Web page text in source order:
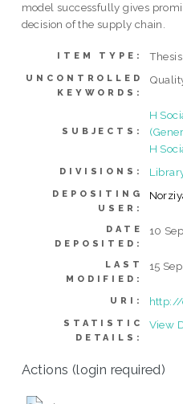
model successfully gives
decision of the supply chain.
ITEM TYPE:
UNCONTROLLED
KEYWORDS:
SUBJECTS:
H
H
DIVISIONS:
DEPOSITING
USER:
DATE
DEPOSITED:
10
LAST
MODIFIED:
15
URI:
STATISTIC
DETAILS:
View
Actions (login required)